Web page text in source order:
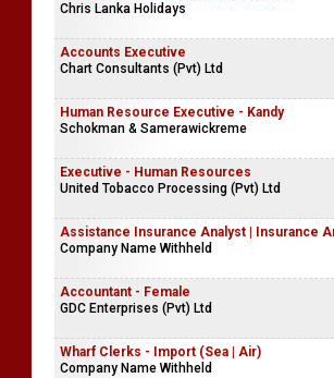
Chris Lanka Holidays
Accounts Executive
Chart Consultants (Pvt) Ltd
Human Resource Executive - Kandy
Schokman & Samerawickreme
Executive - Human Resources
United Tobacco Processing (Pvt) Ltd
Assistance Insurance Analyst | Insurance
Company Name Withheld
Accountant - Female
GDC Enterprises (Pvt) Ltd
Wharf Clerks - Import (Sea | Air)
Company Name Withheld